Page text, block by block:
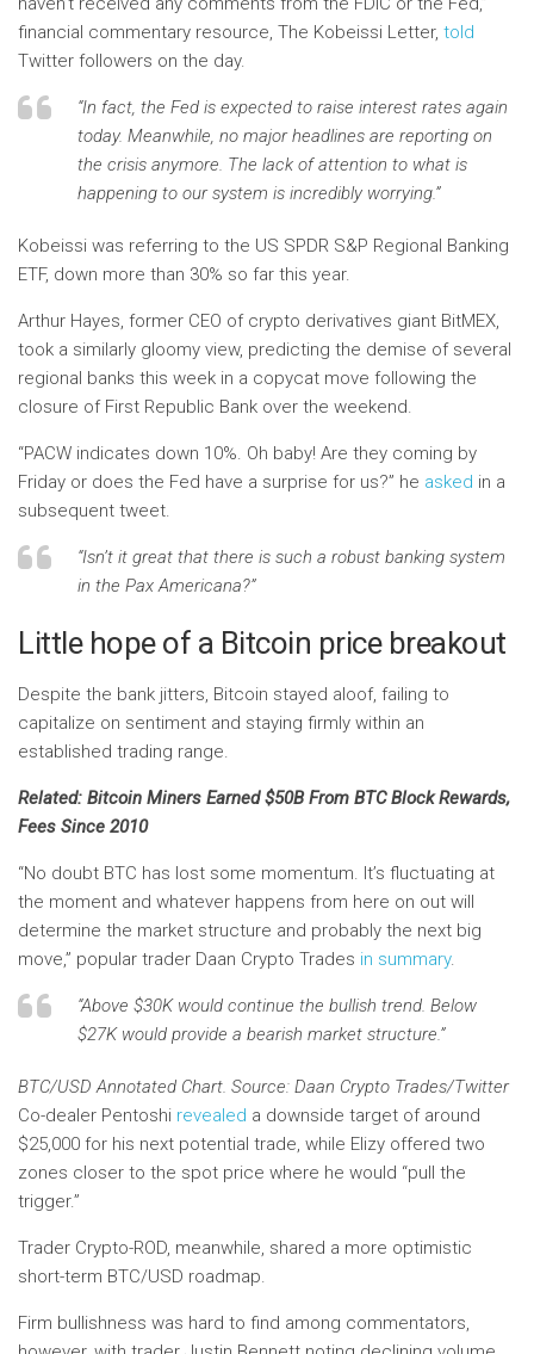
financial commentary resource, The Kobeissi Letter, told
Twitter followers on the day.
“In fact, the Fed is expected to raise interest rates again
today. Meanwhile, no major headlines are reporting on
the crisis anymore. The lack of attention to what is
happening to our system is incredibly worrying.”
Kobeissi was referring to the US SPDR S&P Regional Banking
ETF, down more than 30% so far this year.
Arthur Hayes, former CEO of crypto derivatives giant BitMEX,
took a similarly gloomy view, predicting the demise of several
regional banks this week in a copycat move following the
closure of First Republic Bank over the weekend.
“PACW indicates down 10%. Oh baby! Are they coming by
Friday or does the Fed have a surprise for us?” he asked in a
subsequent tweet.
“Isn’t it great that there is such a robust banking system
in the Pax Americana?”
Little hope of a Bitcoin price breakout
Despite the bank jitters, Bitcoin stayed aloof, failing to
capitalize on sentiment and staying firmly within an
established trading range.
Related: Bitcoin Miners Earned $50B From BTC Block Rewards,
Fees Since 2010
“No doubt BTC has lost some momentum. It’s fluctuating at
the moment and whatever happens from here on out will
determine the market structure and probably the next big
move,” popular trader Daan Crypto Trades in summary.
“Above $30K would continue the bullish trend. Below
$27K would provide a bearish market structure.”
BTC/USD Annotated Chart. Source: Daan Crypto Trades/Twitter
Co-dealer Pentoshi revealed a downside target of around
$25,000 for his next potential trade, while Elizy offered two
zones closer to the spot price where he would “pull the
trigger.”
Trader Crypto-ROD, meanwhile, shared a more optimistic
short-term BTC/USD roadmap.
Firm bullishness was hard to find among commentators,